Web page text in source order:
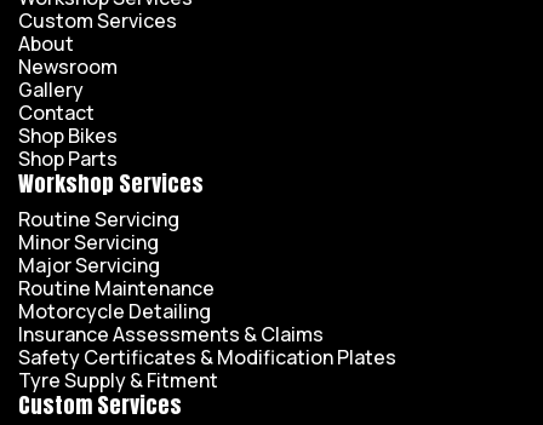
Custom Services
About
Newsroom
Gallery
Contact
Shop Bikes
Shop Parts
Workshop Services
Routine Servicing
Minor Servicing
Major Servicing
Routine Maintenance
Motorcycle Detailing
Insurance Assessments & Claims
Safety Certificates & Modification Plates
Tyre Supply & Fitment
Custom Services